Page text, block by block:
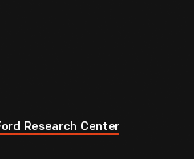
Research Center